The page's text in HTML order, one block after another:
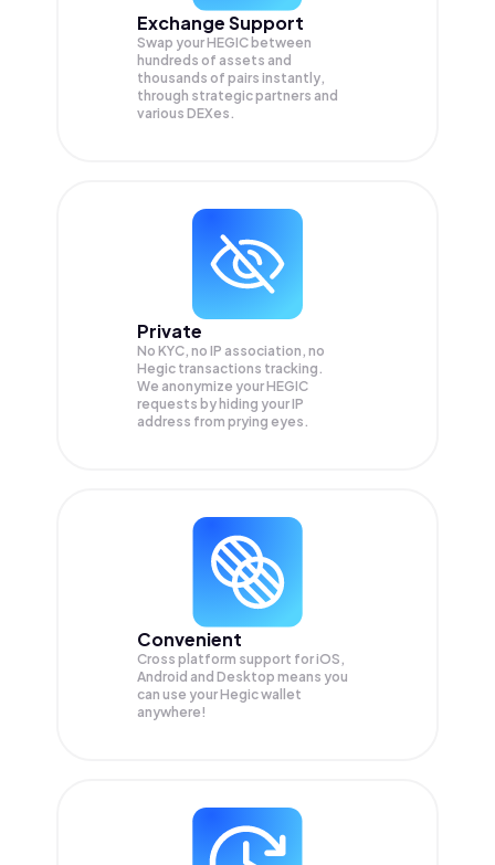
Exchange Support
Swap yourHEGIC between
hundreds of assets and
thousands of pairs instantly,
through strategic partners and
various DEXes.
Private
No KYC, no IP association, no
Hegic transactions tracking.
We anonymize yourHEGIC
requests by hiding your IP
address from prying eyes.
Convenient
Cross platform support for iOS,
Android and Desktop means you
can use your Hegic wallet
anywhere!